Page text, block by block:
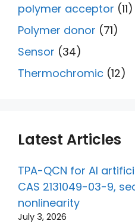
polymer acceptor (11)
Polymer donor (71)
Sensor (34)
Thermochromic (12)
Latest Articles
TPA-QCN for AI
CAS 2131049-03-9,
nonlinearity
July 3, 2026